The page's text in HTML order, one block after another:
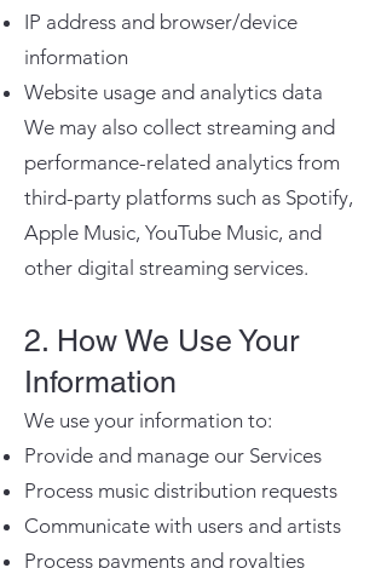
IP address and browser/device
information
Website usage and analytics data
We may also collect streaming and
performance-related analytics from
third-party platforms such as Spotify,
Apple Music, YouTube Music, and
other digital streaming services.
2. How We Use Your
Information
We use your information to:
Provide and manage our Services
Process music distribution requests
Communicate with users and artists
Process payments and royalties